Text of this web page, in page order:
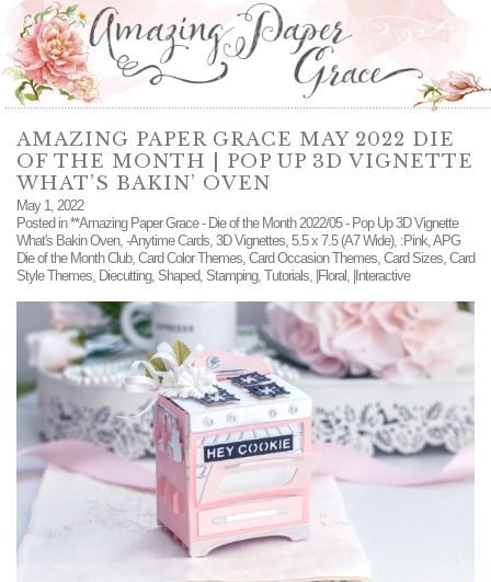
AMAZING PAPER GRACE MAY 2022 DIE
OF THE MONTH | POP UP 3D VIGNETTE
WHAT’S BAKIN’ OVEN
May 1, 2022
Posted in**Amazing Paper Grace - Die of the Month 2022/05 - Pop Up 3D Vignette
What's Bakin Oven, -Anytime Cards, 3D Vignettes, 5.5 x 7.5 (A7 Wide), :Pink,APG
Die of the Month Club, Card Color Themes, Card Occasion Themes, Card Sizes, Card
Style Themes, Diecutting, Shaped, Stamping, Tutorials, |Floral, |Interactive